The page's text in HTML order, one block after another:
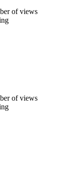
of views
of views